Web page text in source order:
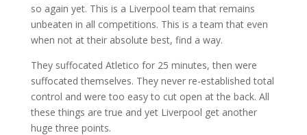
so again yet. This is a Liverpool team that remains
unbeaten in all competitions. This is a team that even
when not at their absolute best, find a way.
They suffocated Atletico for 25 minutes, then were
suffocated themselves. They never re-established total
control and were too easy to cut open at the back. All
these things are true and yet Liverpool get another
huge three points.